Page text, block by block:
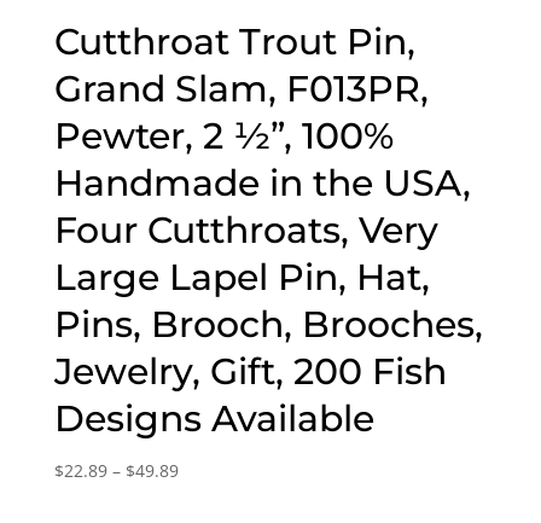
Cutthroat Trout Pin,
Grand Slam, F013PR,
Pewter, 2 ½”, 100%
Handmade in the USA,
Four Cutthroats, Very
Large Lapel Pin, Hat,
Pins, Brooch, Brooches,
Jewelry, Gift, 200 Fish
Designs Available
$22.89 – $49.89Price